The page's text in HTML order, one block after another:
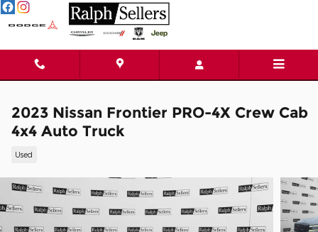
Skip to main content
2023 Nissan Frontier PRO-4X Crew Cab
4x4 Auto Truck
Used